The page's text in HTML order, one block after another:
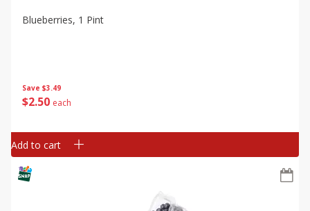
Save $3.49
$2 50 each
Blueberries, 1 Pint
Add to cart